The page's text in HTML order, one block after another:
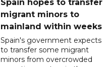
Spain hopes to transfer
migrant minors to
mainland within weeks
Spain's government expects
to transfer some migrant
minors from overcrowded